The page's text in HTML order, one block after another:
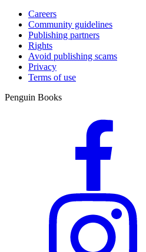
Careers
Community guidelines
Publishing partners
Rights
Avoid publishing scams
Privacy
Terms of use
Penguin Books